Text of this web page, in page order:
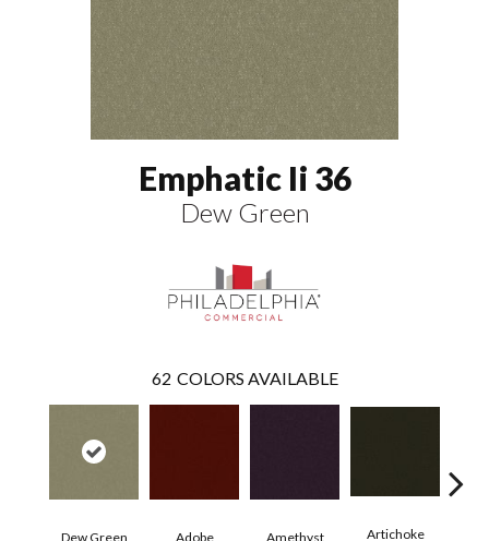
Emphatic Ii 36
Dew Green
62 COLORS AVAILABLE
Dew Green Adobe Amethyst Artichoke